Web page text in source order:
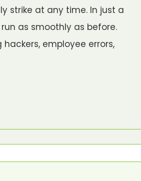
strike at any time. In just a
as smoothly as before.
employee errors,